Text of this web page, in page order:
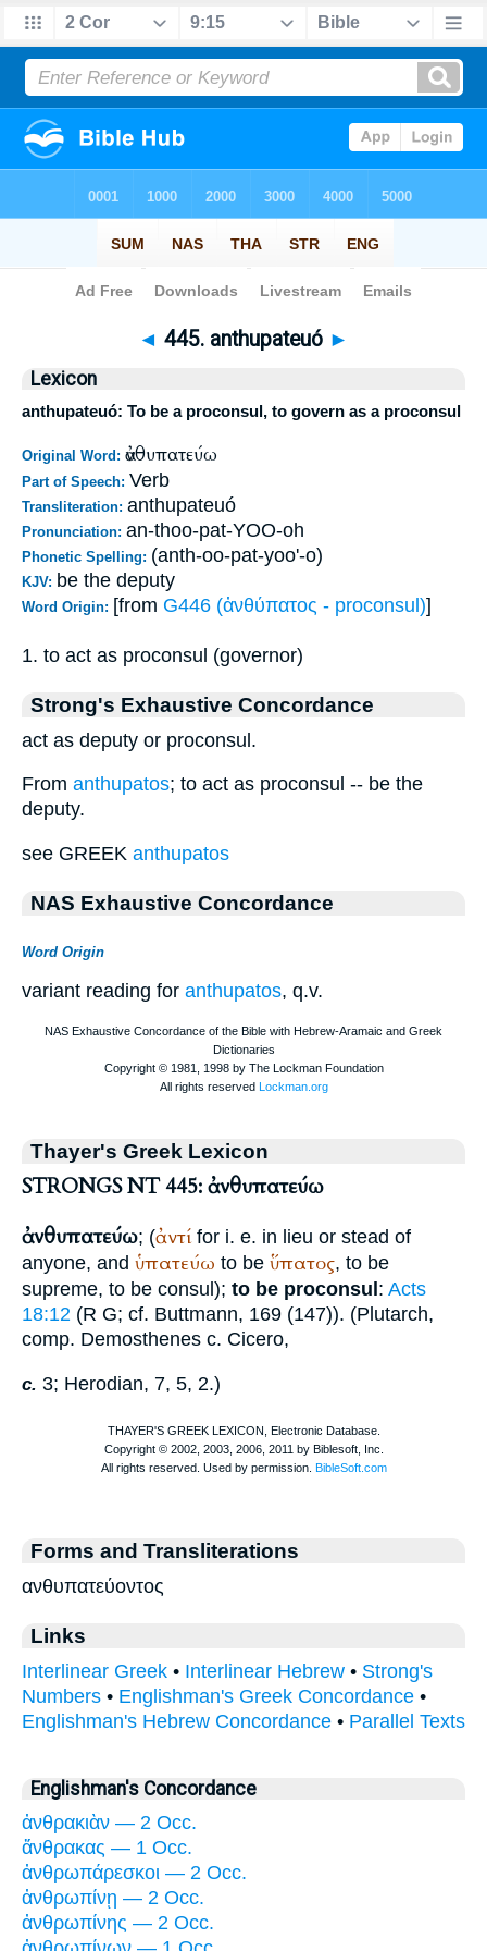
Bible>Strong's> > 445
◄ 445. anthupateuó ►
Lexicon
anthupateuó: To be a proconsul, to govern as a proconsul
Original Word: ἀνθυπατεύω
Part of Speech: Verb
Transliteration: anthupateuó
Pronunciation: an-thoo-pat-YOO-oh
Phonetic Spelling: (anth-oo-pat-yoo'-o)
KJV: be the deputy
Word Origin: [from G446 (ἀνθύπατος - proconsul)]
1. to act as proconsul (governor)
Strong's Exhaustive Concordance
act as deputy or proconsul.
From anthupatos; to act as proconsul -- be the
deputy.
see GREEK anthupatos
NAS Exhaustive Concordance
Word Origin
variant reading for anthupatos, q.v.
Thayer's Greek Lexicon
STRONGS NT 445: ἀνθυπατεύω
ἀνθυπατεύω; (ἀντίfor i. e. in lieu or stead of
anyone, and ὑπατεύω to be ὕπατος, to be
supreme, to be consul); to be proconsul : Acts
18:12 (R G; cf. Buttmann, 169 (147)). (Plutarch,
comp. Demosthenes c. Cicero,
c. 3; Herodian, 7, 5, 2.)
Forms and Transliterations
ανθυπατεύοντος
Links
Interlinear Greek • Interlinear Hebrew • Strong's
Numbers • Englishman's Greek Concordance •
Englishman's Hebrew Concordance • Parallel Texts
Englishman's Concordance
ἀνθρακιὰν — 2 Occ.
ἄνθρακας — 1 Occ.
ἀνθρωπάρεσκοι — 2 Occ.
ἀνθρωπίνῃ — 2 Occ.
ἀνθρωπίνης — 2 Occ.